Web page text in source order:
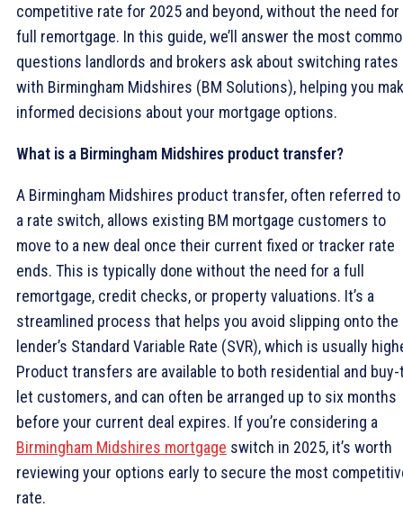
competitive rate for 2025 and beyond, without the need for
full remortgage. In this guide, we’ll answer the most
questions landlords and brokers ask about switching rates
with Birmingham Midshires (BM Solutions), helping you
informed decisions about your mortgage options.
What is a Birmingham Midshires product transfer?
A Birmingham Midshires product transfer, often referred to
a rate switch, allows existing BM mortgage customers to
move to a new deal once their current fixed or tracker rate
ends. This is typically done without the need for a full
remortgage, credit checks, or property valuations. It’s a
streamlined process that helps you avoid slipping onto the
lender’s Standard Variable Rate (SVR), which is usually
Product transfers are available to both residential and
let customers, and can often be arranged up to six months
before your current deal expires. If you’re considering a
Birmingham Midshires mortgage switch in 2025, it’s worth
reviewing your options early to secure the most
rate.